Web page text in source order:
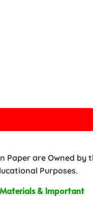
Paper are Owned by
Purposes.
& Important